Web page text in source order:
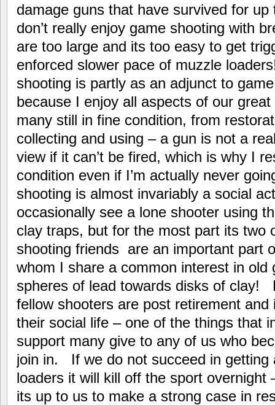
damage guns that have survived for
don’t really enjoy game shooting with
are too large and its too easy to get
enforced slower pace of muzzle
shooting is partly as an adjunct to
because I enjoy all aspects of our
many still in fine condition, from
collecting and using – a gun is not a
view if it can’t be fired, which is why I
condition even if I’m actually never
shooting is almost invariably a social
occasionally see a lone shooter using
clay traps, but for the most part its two
shooting friends are an important part
whom I share a common interest in old
spheres of lead towards disks of clay!
fellow shooters are post retirement
their social life – one of the things that
support many give to any of us who
join in. If we do not succeed in getting
loaders it will kill off the sport overnight
its up to us to make a strong case in